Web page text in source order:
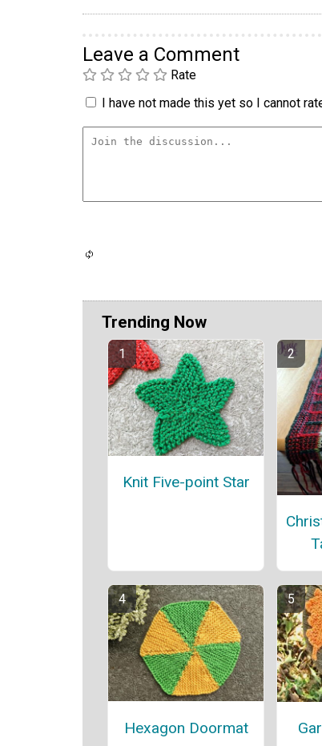
Leave a Comment
Rate
I have not made this yet so I cannot
Trending Now
Knit Five-point Star
Hexagon Doormat